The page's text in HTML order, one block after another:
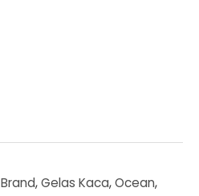
Brand,Gelas Kaca,Ocean,